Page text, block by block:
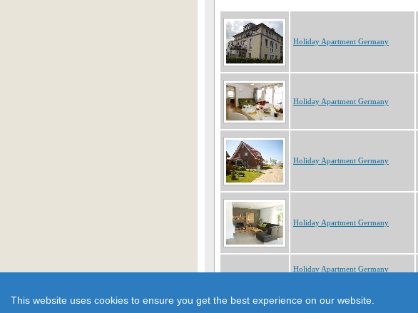
This website uses cookies to ensure you get the best experience on our website.
Holiday Apartment Germany
Holiday Apartment Germany
Holiday Apartment Germany
Holiday Apartment Germany
Holiday Apartment Germany